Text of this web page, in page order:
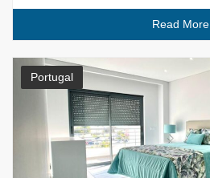
Read More
Portugal